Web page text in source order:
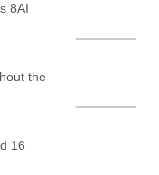
8AI
the
16